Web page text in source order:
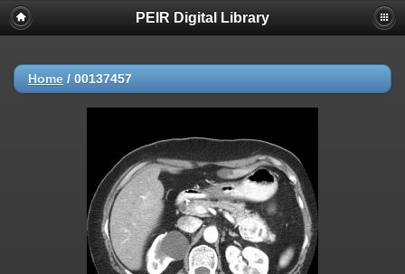
PEIR Digital Library
Home / 00137457